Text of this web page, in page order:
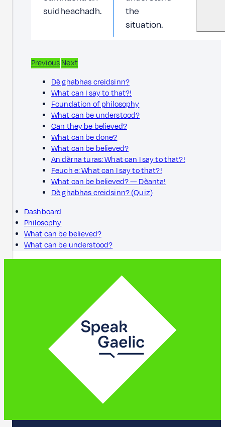
suidheachadh.
the
situation.
PreviousNext
Dè ghabhas creidsinn?
What can I say to that?!
Foundation of philosophy
What can be understood?
Can they be believed?
What can be done?
What can be believed?
An dàrna turas: What can I say to that?!
Feuch e: What can I say to that?!
What can be believed? — Dèanta!
Dè ghabhas creidsinn? (Quiz)
Dashboard
Philosophy
What can be believed?
What can be understood?